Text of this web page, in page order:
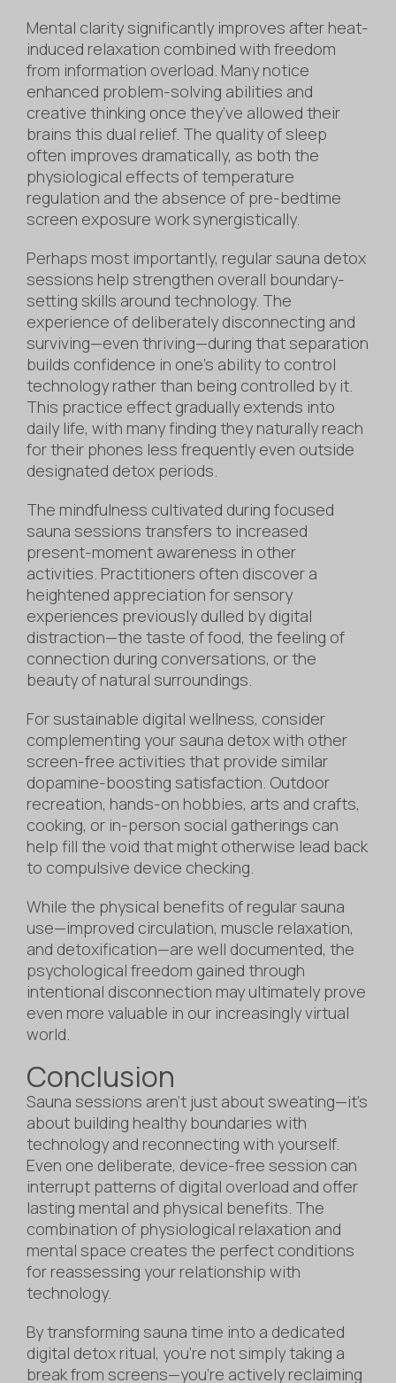
Mental clarity significantly improves after heat-
induced relaxation combined with freedom
from information overload. Many notice
enhanced problem-solving abilities and
creative thinking once they’ve allowed their
brains this dual relief. The quality of sleep
often improves dramatically, as both the
physiological effects of temperature
regulation and the absence of pre-bedtime
screen exposure work synergistically.
Perhaps most importantly, regular sauna detox
sessions help strengthen overall boundary-
setting skills around technology. The
experience of deliberately disconnecting and
surviving—even thriving—during that separation
builds confidence in one’s ability to control
technology rather than being controlled by it.
This practice effect gradually extends into
daily life, with many finding they naturally reach
for their phones less frequently even outside
designated detox periods.
The mindfulness cultivated during focused
sauna sessions transfers to increased
present-moment awareness in other
activities. Practitioners often discover a
heightened appreciation for sensory
experiences previously dulled by digital
distraction—the taste of food, the feeling of
connection during conversations, or the
beauty of natural surroundings.
For sustainable digital wellness, consider
complementing your sauna detox with other
screen-free activities that provide similar
dopamine-boosting satisfaction. Outdoor
recreation, hands-on hobbies, arts and crafts,
cooking, or in-person social gatherings can
help fill the void that might otherwise lead back
to compulsive device checking.
While the physical benefits of regular sauna
use—improved circulation, muscle relaxation,
and detoxification—are well documented, the
psychological freedom gained through
intentional disconnection may ultimately prove
even more valuable in our increasingly virtual
world.
Conclusion
Sauna sessions aren’t just about sweating—it’s
about building healthy boundaries with
technology and reconnecting with yourself.
Even one deliberate, device-free session can
interrupt patterns of digital overload and offer
lasting mental and physical benefits. The
combination of physiological relaxation and
mental space creates the perfect conditions
for reassessing your relationship with
technology.
By transforming sauna time into a dedicated
digital detox ritual, you’re not simply taking a
break from screens—you’re actively reclaiming